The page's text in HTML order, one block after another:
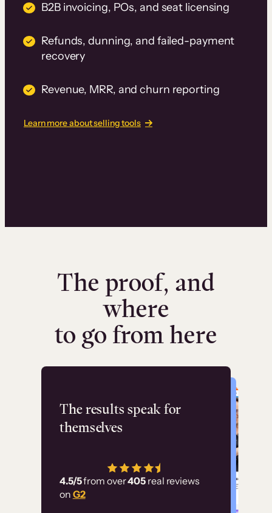
B2B invoicing, POs, and seat licensing
Refunds, dunning, and failed-payment
recovery
Revenue, MRR, and churn reporting
Learn more about selling tools
The proof, and
where
to go from here
The results speak for
themselves
4.5/5from over405 real reviews
on G2
Flashpoint
has allowed us to
employ our customer